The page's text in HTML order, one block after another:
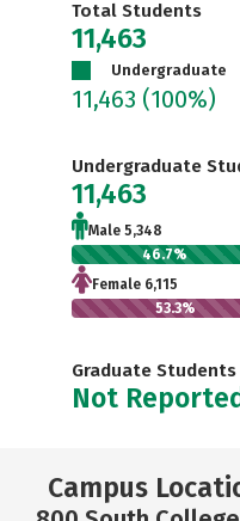
Total Students
11,463
Undergraduate
11,463 (100%)
Undergraduate
11,463
Male 5,348
46.7%
Female 6,115
53.3%
Graduate Students
Not
Campus